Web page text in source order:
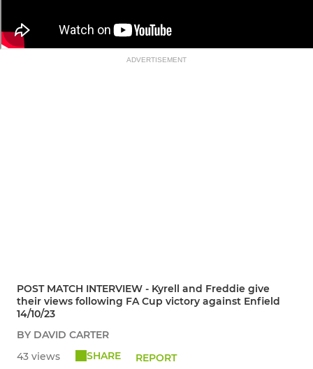
ADVERTISEMENT
POST MATCH INTERVIEW - Kyrell and Freddie give
their views following FA Cup victory against Enfield
14/10/23
BY DAVID CARTER
43 views
SHARE REPORT